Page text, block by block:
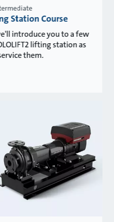
Station Course
introduce you to a few
lifting station as
them.